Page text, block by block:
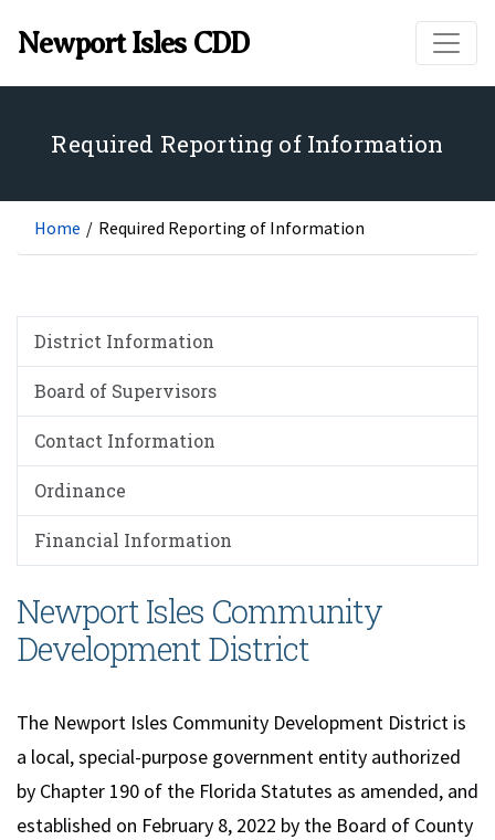
Skip to main content
Newport Isles CDD
Required Reporting of Information
Home / Required Reporting of Information
District Information
Board of Supervisors
Contact Information
Ordinance
Financial Information
Newport Isles Community
Development District
The Newport Isles Community Development District is
a local, special-purpose government entity authorized
by Chapter 190 of the Florida Statutes as amended, and
established on February 8, 2022 by the Board of County